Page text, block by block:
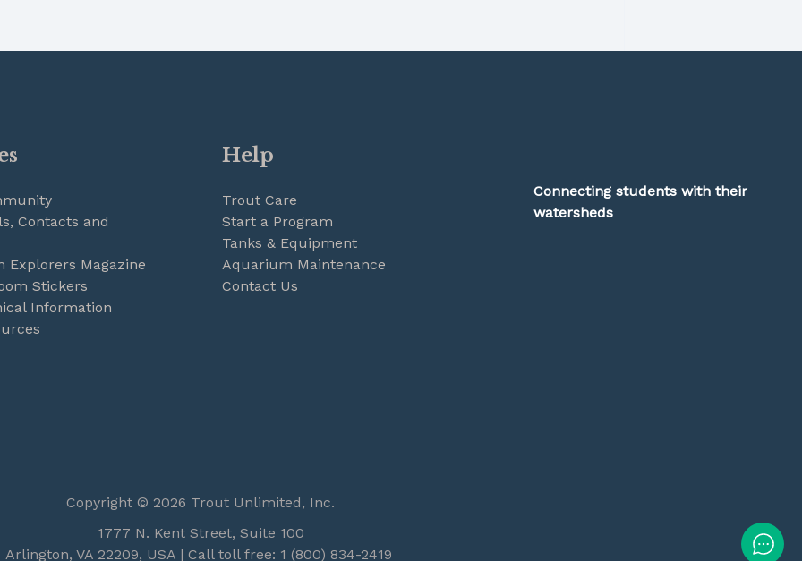
Contacts and
Explorers Magazine
Stickers
Information
Help
Trout Care
Start a Program
Tanks & Equipment
Aquarium Maintenance
Contact Us
Connecting students with their
watersheds
Copyright © 2026 Trout Unlimited, Inc.
1777 N. Kent Street, Suite 100
Arlington, VA 22209, USA | Call toll free: 1 (800) 834-2419